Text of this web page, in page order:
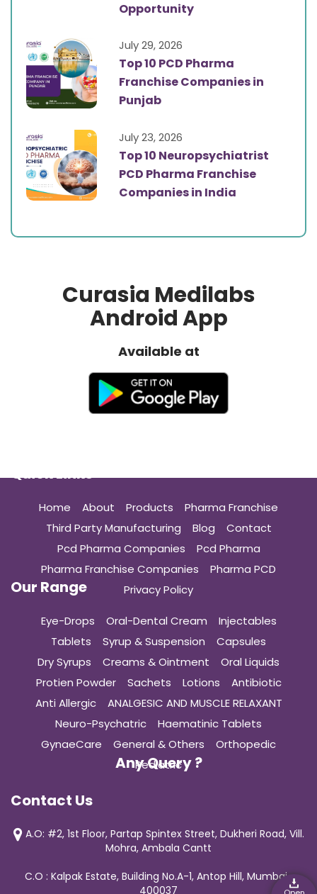
Opportunity
July 29, 2026
Top 10 PCD Pharma
Franchise Companies in
Punjab
July 23, 2026
Top 10 Neuropsychiatrist
PCD Pharma Franchise
Companies in India
Curasia Medilabs
Android App
Available at
Quick Links
Home About Products
Pharma Franchise
Third Party Manufacturing
Blog
Contact
Pcd Pharma Companies
Pcd Pharma
Pharma Franchise Companies
Pharma PCD
Privacy Policy
Our Range
Eye-Drops Oral-Dental Cream
Injectables
Tablets
Syrup & Suspension
Capsules
Dry Syrups
Creams & Ointment
Oral Liquids
Protien Powder
Sachets Lotions
Antibiotic
Anti Allergic
ANALGESIC AND MUSCLE RELAXANT
Neuro-Psychatric
Haematinic Tablets
GynaeCare
General & Others
Orthopedic
Pediatric
Any Query ?
Contact Us
A.O: #2, 1st Floor, Partap Spintex Street, Dukheri Road, Vill.
Mohra, Ambala Cantt
C.O : Kalpak Estate, Building No.A-1, Antop Hill, Mumbai-
400037